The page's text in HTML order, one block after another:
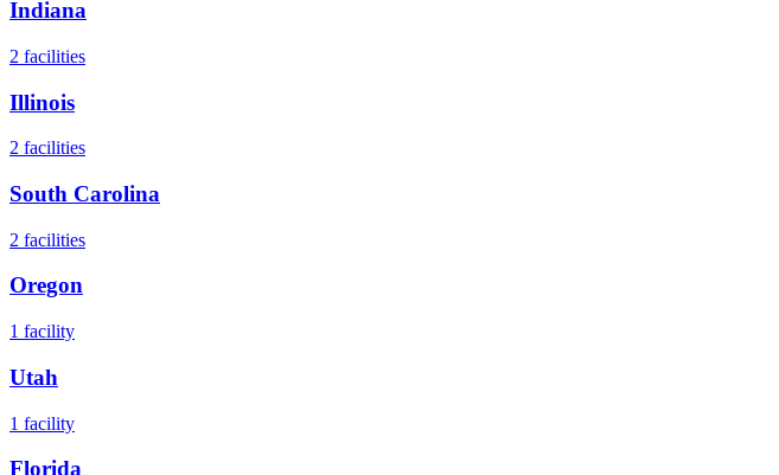
Indiana
2 facilities
Illinois
2 facilities
South Carolina
2 facilities
Oregon
1 facility
Utah
1 facility
Florida